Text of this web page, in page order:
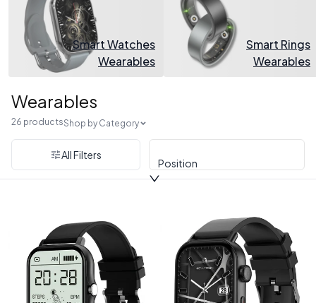
Smart Watches
Wearables
Smart Rings
Wearables
Wearables
26 productsShop by Category
All Filters
Position